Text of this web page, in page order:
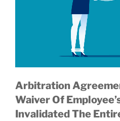
Arbitration
Waiver Of
Invalidated The